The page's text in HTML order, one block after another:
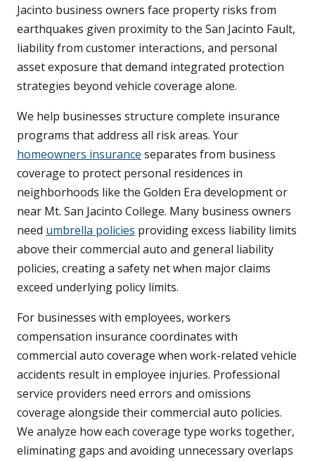
Jacinto business owners face property risks from
earthquakes given proximity to the San Jacinto Fault,
liability from customer interactions, and personal
asset exposure that demand integrated protection
strategies beyond vehicle coverage alone.
We help businesses structure complete insurance
programs that address all risk areas. Your
homeowners insurance separates from business
coverage to protect personal residences in
neighborhoods like the Golden Era development or
near Mt. San Jacinto College. Many business owners
need umbrella policies providing excess liability limits
above their commercial auto and general liability
policies, creating a safety net when major claims
exceed underlying policy limits.
For businesses with employees, workers
compensation insurance coordinates with
commercial auto coverage when work-related vehicle
accidents result in employee injuries. Professional
service providers need errors and omissions
coverage alongside their commercial auto policies.
We analyze how each coverage type works together,
eliminating gaps and avoiding unnecessary overlaps